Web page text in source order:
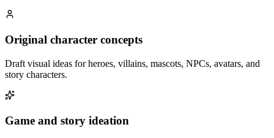
Original character concepts
Draft visual ideas for heroes, villains, mascots, NPCs, avatars, and
story characters.
Game and story ideation